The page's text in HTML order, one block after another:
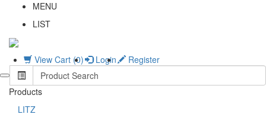
MENU
LIST
View Cart (0) Login Register
Products
LITZ